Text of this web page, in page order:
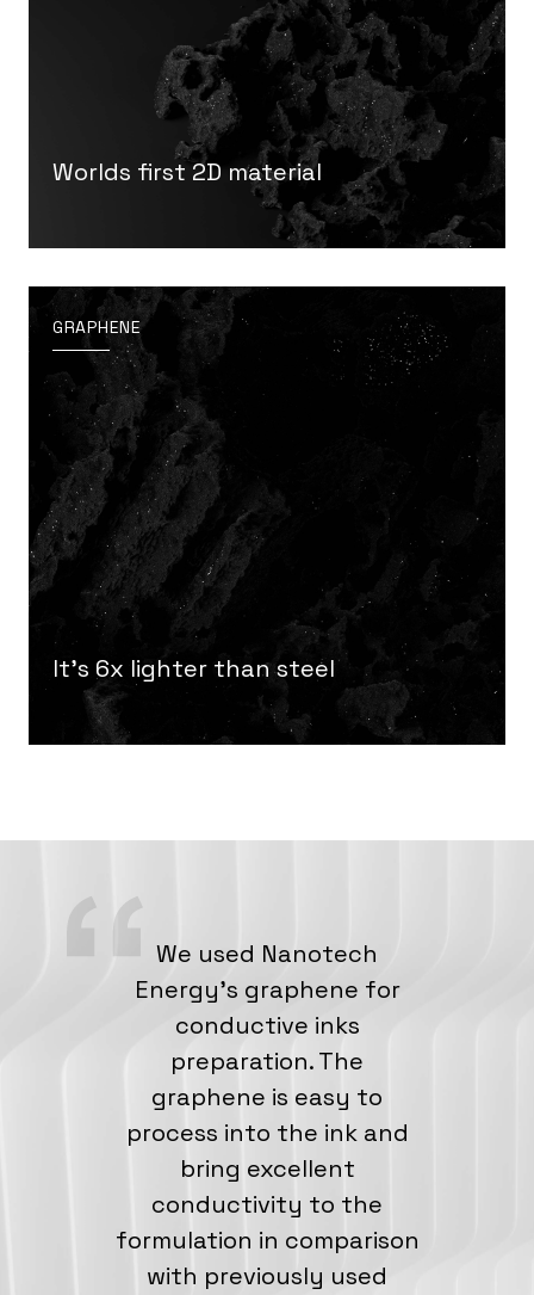
Worlds first 2D material
GRAPHENE
It’s 6x lighter than steel
We used Nanotech
Energy’s graphene for
conductive inks
preparation. The
graphene is easy to
process into the ink and
bring excellent
conductivity to the
formulation in comparison
with previously used